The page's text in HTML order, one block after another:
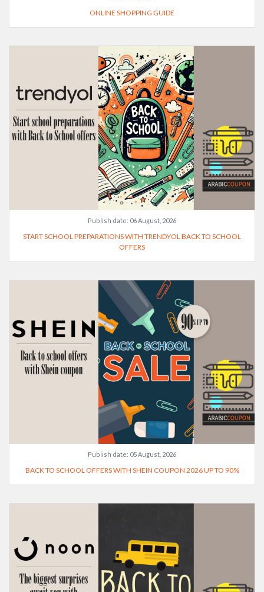
ONLINE SHOPPING GUIDE
Publish date: 06 August, 2026
START SCHOOL PREPARATIONS WITH TRENDYOL BACK TO SCHOOL
OFFERS
Publish date: 05 August, 2026
BACK TO SCHOOL OFFERS WITH SHEIN COUPON 2026 UP TO 90%